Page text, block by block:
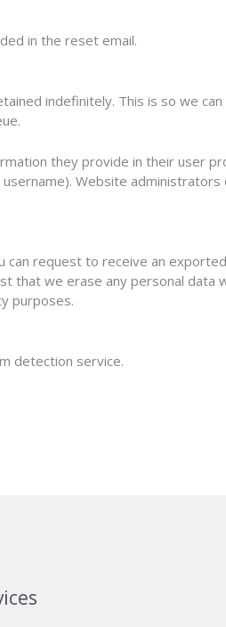
in the reset email.
indefinitely. This is so we
they provide in their user
Website administrators
can request to receive an
that we erase any personal data
purposes.
detection service.